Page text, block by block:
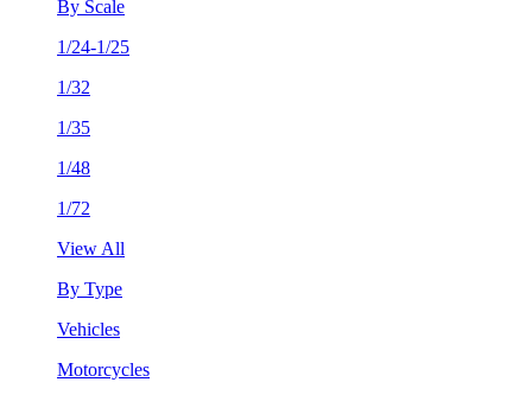
By Scale
1/24-1/25
1/32
1/35
1/48
1/72
View All
By Type
Vehicles
Motorcycles